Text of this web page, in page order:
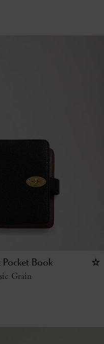
Pocket Book
Grain